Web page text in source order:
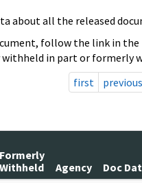
about all the released
follow the link in
in part or formerly
first
previous
Formerly
Withheld
Agency
Doc